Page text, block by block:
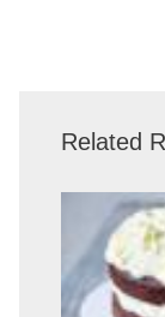
Related